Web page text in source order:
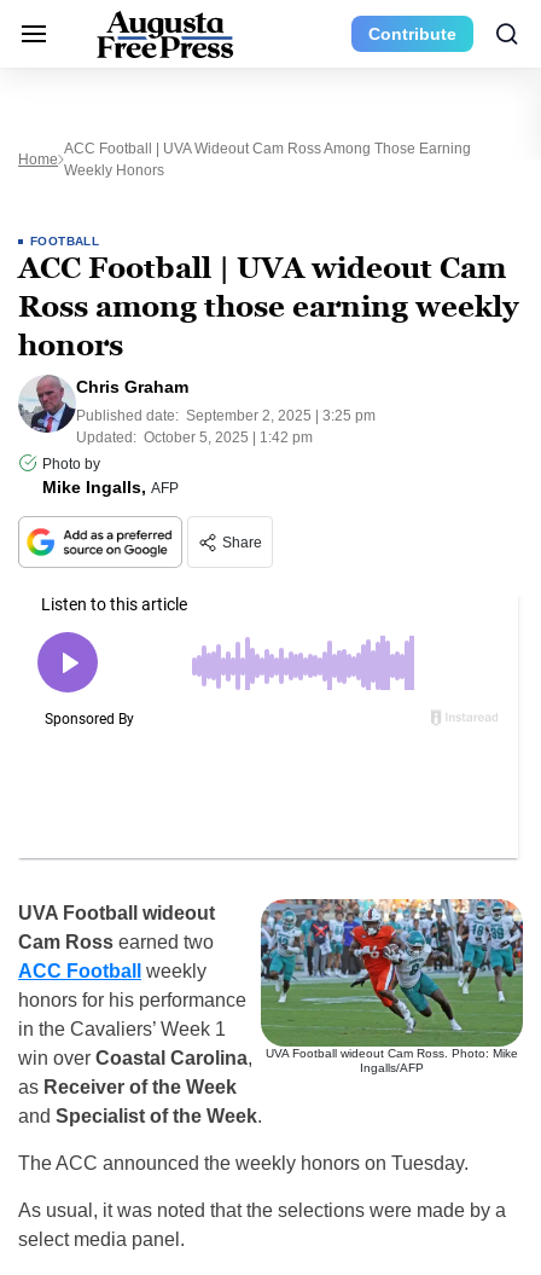
Contribute
Home
ACC Football | UVA Wideout Cam Ross Among Those Earning
Weekly Honors
FOOTBALL
ACC Football | UVA wideout Cam
Ross among those earning weekly
honors
Chris Graham
Published date: September 2, 2025 | 3:25 pm
Updated: October 5, 2025 | 1:42 pm
Photo by
Mike Ingalls, AFP
Share
UVA Football wideout Cam Ross. Photo: Mike
Ingalls/AFP
UVA Football wideout
Cam Ross earned two
ACC Football
weekly
honors for his performance
in the Cavaliers’ Week 1
win over Coastal Carolina,
as Receiver of the Week
and Specialist of the Week.
The ACC announced the weekly honors on Tuesday.
As usual, it was noted that the selections were made by a
select media panel.